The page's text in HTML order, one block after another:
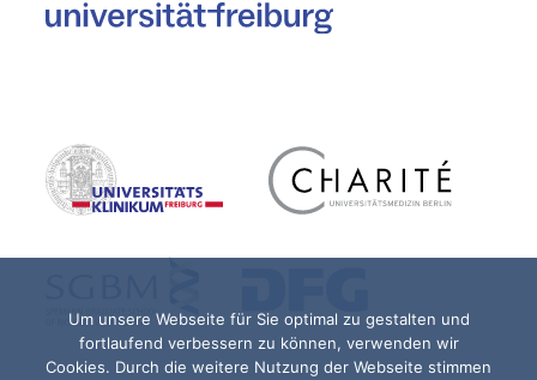
Um unsere Webseite für Sie optimal zu gestalten und
fortlaufend verbessern zu können, verwenden wir
Cookies. Durch die weitere Nutzung der Webseite stimmen